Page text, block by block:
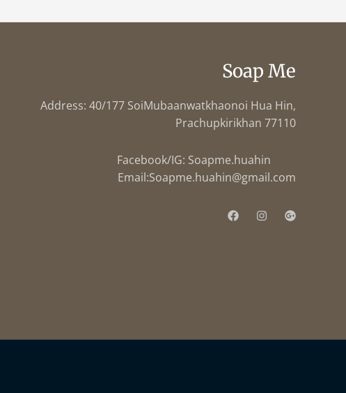
Soap Me
Address: 40/177 SoiMubaanwatkhaonoi Hua Hin,
Prachupkirikhan 77110
Facebook/IG: Soapme.huahin
Email:Soapme.huahin@gmail.com